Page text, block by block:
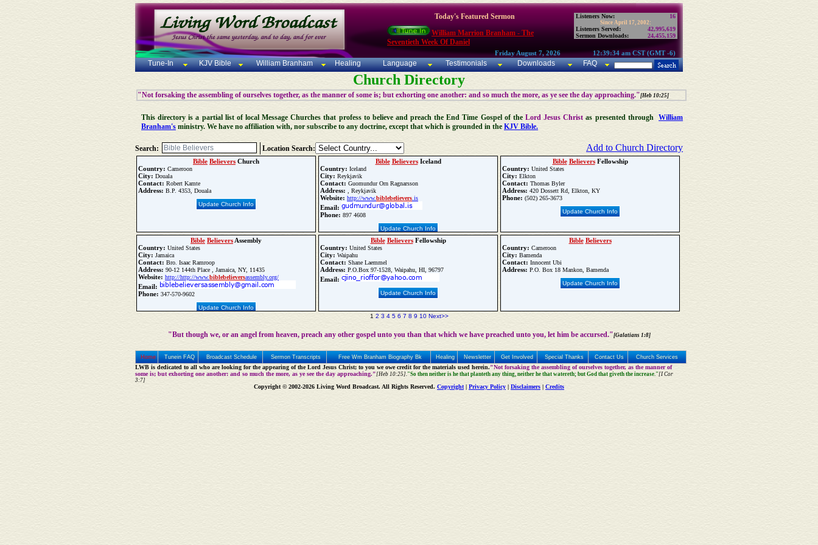
Today's Featured Sermon
William Marrion Branham - The
Seventieth Week Of Daniel
Listeners Now: 16
Since April 17, 2002:
Listeners Served:
42,995,619
Sermon Downloads:
24,455,159
Friday August 7, 2026 12:39:34 am CST (GMT -6)
Tune-In KJV Bible William Branham Healing Language Testimonials Downloads FAQ
Church Directory
"Not forsaking the assembling of ourselves together, as the manner of some is; but exhorting one another: and so much the more, as ye see the day approaching."[Heb 10:25]
This directory is a partial list of local Message Churches that profess to believe and preach the End Time Gospel of theLord Jesus Christ as presented throughWilliam
Branham's ministry. We have no affiliation with, nor subscribe to any doctrine, except that which is grounded in the KJV Bible.
Search: Location Search: Add to Church Directory
Bible Believers Church
Country: Cameroon
City: Douala
Contact: Robert Kamte
Address: B.P. 4353, Douala
Update Church Info
Bible BelieversIceland
Country: Iceland
City: Reykjavik
Contact: Guomundur Orn Ragnarsson
Address: , Reykjavik
Website: http://www.biblebelievers.is
Email:
Phone: 897 4608
Update Church Info
Bible BelieversFellowship
Country: United States
City: Elkton
Contact: Thomas Byler
Address: 420 Dossett Rd, Elkton, KY
Phone: (502) 265-3673
Update Church Info
Bible Believers Assembly
Country: United States
City: Jamaica
Contact: Bro. Isaac Ramroop
Address: 90-12 144th Place , Jamaica, NY, 11435
Website: http://http://www.biblebelieversassembly.org/
Email:
Phone: 347-570-9602
Update Church Info
Bible BelieversFellowship
Country: United States
City: Waipahu
Contact: Shane Laemmel
Address: P.O.Box 97-1528, Waipahu, HI, 96797
Email:
Update Church Info
Bible Believers
Country: Cameroon
City: Bamenda
Contact: Innocent Ubi
Address: P.O. Box 18 Mankon, Bamenda
Update Church Info
1 2 3 4 5 6 7 8 9 10 Next>>
"But though we, or an angel from heaven, preach any other gospel unto you than that which we have preached unto you, let him be accursed."[Galatians 1:8]
Home Tunein FAQ Broadcast Schedule Sermon Transcripts Free Wm Branham Biography Bk Healing Newsletter Get Involved Special Thanks Contact Us Church Services
LWB is dedicated to all who are looking for the appearing of the Lord Jesus Christ; to you we owe credit for the materials used herein."Not forsaking the assembling of ourselves together, as the manner of
some is; but exhorting one another: and so much the more, as ye see the day approaching."[Heb 10:25]."So then neither is he that planteth any thing, neither he that watereth; but God that giveth the increase."[I Cor
3:7]
Copyright © 2002-2026 Living Word Broadcast. All Rights Reserved. Copyright| Privacy Policy Disclaimers Credits